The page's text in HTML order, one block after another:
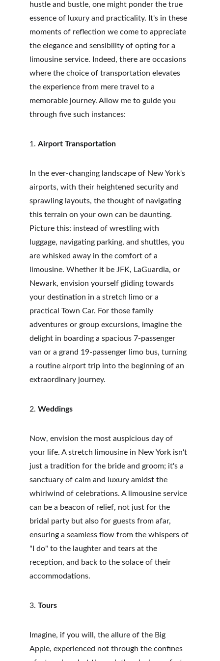
hustle and bustle, one might ponder the true
essence of luxury and practicality. It's in these
moments of reflection we come to appreciate
the elegance and sensibility of opting for a
limousine service. Indeed, there are occasions
where the choice of transportation elevates
the experience from mere travel to a
memorable journey. Allow me to guide you
through five such instances:
1. Airport Transportation
In the ever-changing landscape of New York's
airports, with their heightened security and
sprawling layouts, the thought of navigating
this terrain on your own can be daunting.
Picture this: instead of wrestling with
luggage, navigating parking, and shuttles, you
are whisked away in the comfort of a
limousine. Whether it be JFK, LaGuardia, or
Newark, envision yourself gliding towards
your destination in a stretch limo or a
practical Town Car. For those family
adventures or group excursions, imagine the
delight in boarding a spacious 7-passenger
van or a grand 19-passenger limo bus, turning
a routine airport trip into the beginning of an
extraordinary journey.
2. Weddings
Now, envision the most auspicious day of
your life. A stretch limousine in New York isn't
just a tradition for the bride and groom; it's a
sanctuary of calm and luxury amidst the
whirlwind of celebrations. A limousine service
can be a beacon of relief, not just for the
bridal party but also for guests from afar,
ensuring a seamless flow from the whispers of
"I do" to the laughter and tears at the
reception, and back to the solace of their
accommodations.
3. Tours
Imagine, if you will, the allure of the Big
Apple, experienced not through the confines